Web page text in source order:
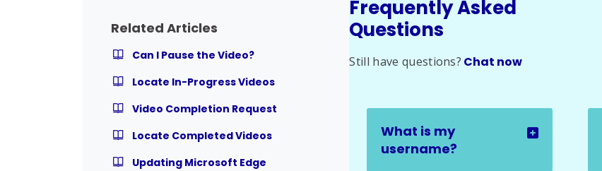
Related Articles
Can I Pause the Video?
Locate In-Progress Videos
Video Completion Request
Locate Completed Videos
Updating Microsoft Edge
Frequently Asked
Questions
Still have questions? Chat now
What is my
username?